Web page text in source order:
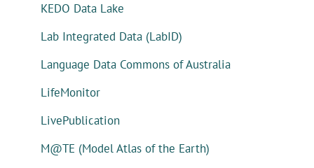
KEDO Data Lake
Lab Integrated Data (LabID)
Language Data Commons of Australia
LifeMonitor
LivePublication
M@TE (Model Atlas of the Earth)